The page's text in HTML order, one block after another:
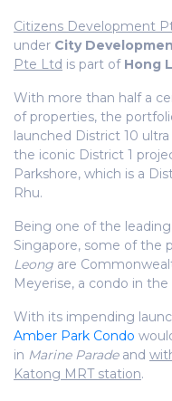
Citizens Development
under City
Pte Ltd is part of Hong
With more than half a
of properties, the
launched District 10
the iconic District 1
Parkshore, which is a
Rhu.
Being one of the
Singapore, some of the
Leong are
Meyerise, a condo in
With its impending
Amber Park Condo
in Marine Paradeand
Katong MRT station.